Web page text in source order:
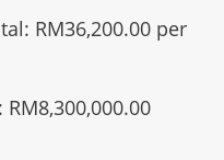
RM36,200.00 per